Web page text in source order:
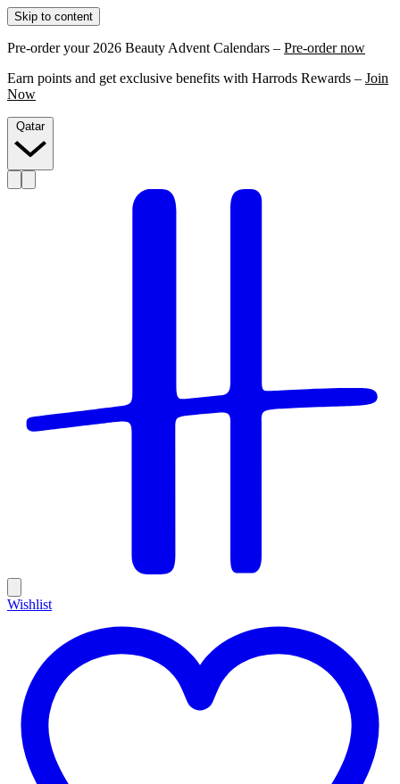
Skip to content
Pre-order your 2026 Beauty Advent Calendars – Pre-order now
Earn points and get exclusive benefits with Harrods Rewards – Join
Now
Qatar
Wishlist